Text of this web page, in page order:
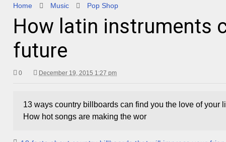
Home Music Pop Shop
How latin instruments
future
0 December 19, 2015 1:27 pm
13 ways country billboards can find you the love of
How hot songs are making the wor